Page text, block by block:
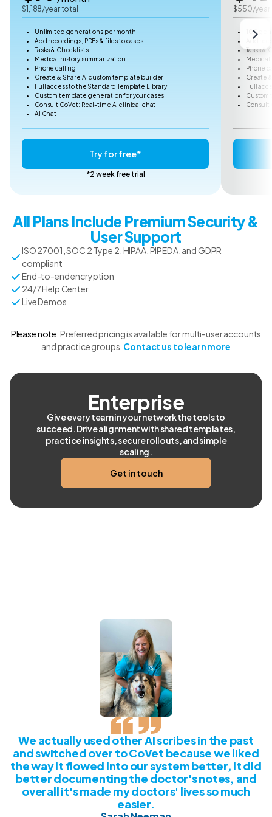
$1,188/year total
Unlimited generations per month
Add recordings, PDFs & files to cases
Tasks & Checklists
Medical history summarization
Phone calling
Create & Share AI custom template builder
Full access to the Standard Template Library
Custom template generation for your cases
Consult CoVet: Real-time AI clinical chat
AI Chat
Try for free*
*2 week free trial
$550/
100
Add
Tasks &
Medical
Phone
Create
Full
Custom
Consult
All Plans Include Premium Security &
User Support
ISO 27001, SOC 2 Type 2, HIPAA, PIPEDA, and GDPR
compliant
End-to-end encryption
24/7 Help Center
Live Demos
Please note:Preferred pricing is available for multi-user accounts
and practice groups. Contact us to learn more
Enterprise
Give every team in your network the tools to
succeed. Drive alignment with shared templates,
practice insights, secure rollouts, and simple
scaling.
Get in touch
We actually used other AI scribes in the past
and switched over to CoVet because we liked
the way it flowed into our system better, it did
better documenting the doctor's notes, and
overall it's made my doctors' lives so much
easier.